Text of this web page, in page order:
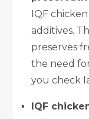
IQF
additives.
preserves
the need
you check
IQF